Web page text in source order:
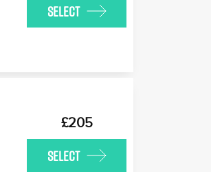
SELECT
£205
SELECT